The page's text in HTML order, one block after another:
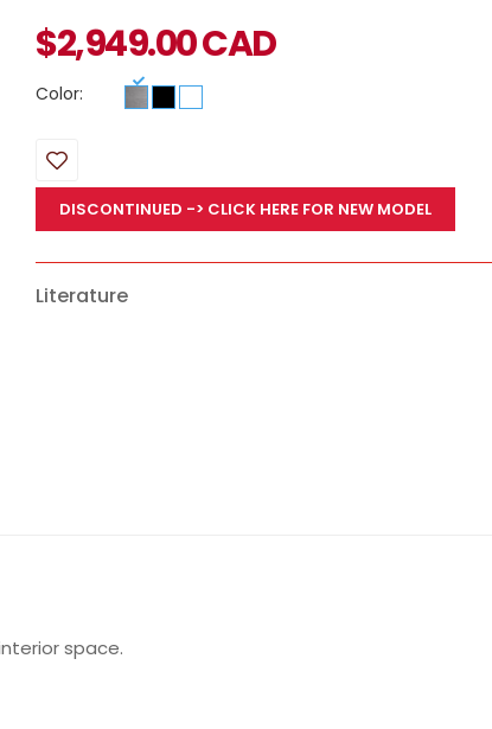
$2,949.00CAD
Color:
DISCONTINUED -> CLICK HERE FOR NEW MODEL
Literature
space.